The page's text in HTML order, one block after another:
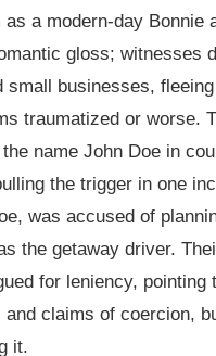
as a modern-day Bonnie
gloss; witnesses
small businesses,
traumatized or worse.
name John Doe in
the trigger in one
was accused of
the getaway driver.
for leniency, pointing
and claims of coercion,
it.